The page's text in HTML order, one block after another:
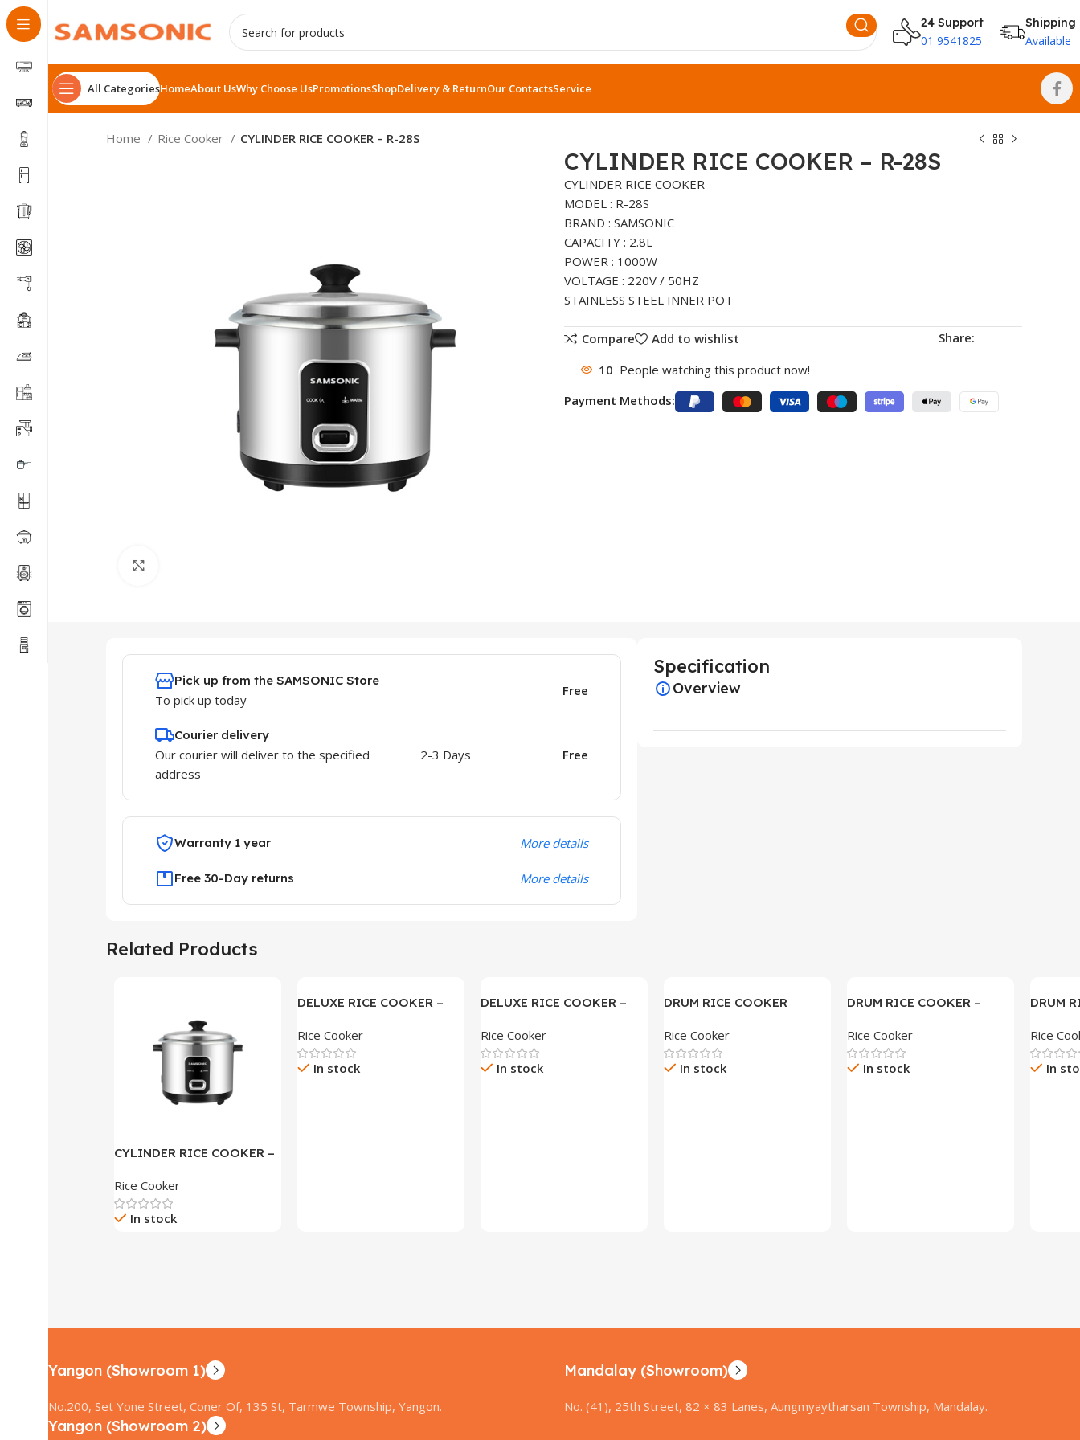
24 Support
01 9541825
Shipping
Available
All CategoriesHomeAbout UsWhy Choose UsPromotionsShopDelivery & ReturnOur ContactsService
Home Rice Cooker CYLINDER RICE COOKER – R-28S
CYLINDER RICE COOKER – R-28S
CYLINDER RICE COOKER
MODEL : R-28S
BRAND : SAMSONIC
CAPACITY : 2.8L
POWER : 1000W
VOLTAGE : 220V / 50HZ
STAINLESS STEEL INNER POT
Compare Add to wishlist Share:
10 People watching this product now!
Payment Methods:
Pick up from the SAMSONIC Store
To pick up today
Free
Courier delivery
Our courier will deliver to the specified
address
2-3 Days Free
Warranty 1 year More details
Free 30-Day returns More details
Specification
Overview
Related Products
CYLINDER RICE COOKER –
Rice Cooker
In stock
DELUXE RICE COOKER –
Rice Cooker
In stock
DELUXE RICE COOKER –
Rice Cooker
In stock
DRUM RICE COOKER
Rice Cooker
In stock
DRUM RICE COOKER –
Rice Cooker
In stock
DRUM
Rice
In
Yangon (Showroom 1)
No.200, Set Yone Street, Coner Of, 135 St, Tarmwe Township, Yangon.
Yangon (Showroom 2)
Mandalay (Showroom)
No. (41), 25th Street, 82 × 83 Lanes, Aungmyaytharsan Township, Mandalay.